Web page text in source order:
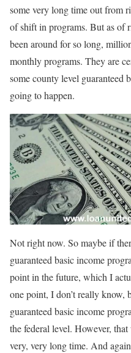
some very long time out from
of shift in programs. But as of
been around for so long,
monthly programs. They are
some county level guaranteed
going to happen.
Not right now. So maybe if
guaranteed basic income
point in the future, which I
one point, I don’t really know,
guaranteed basic income
the federal level. However,
very, very long time. And